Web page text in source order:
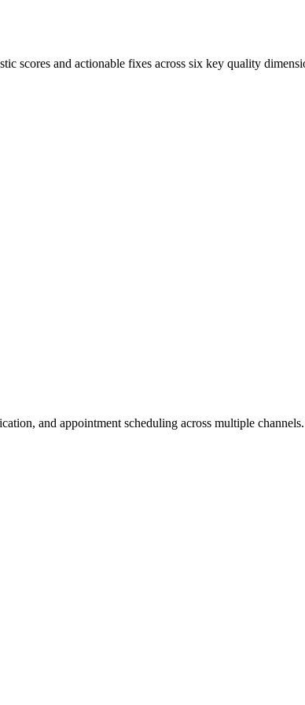
scores and actionable fixes across six key quality
and appointment scheduling across multiple channels.